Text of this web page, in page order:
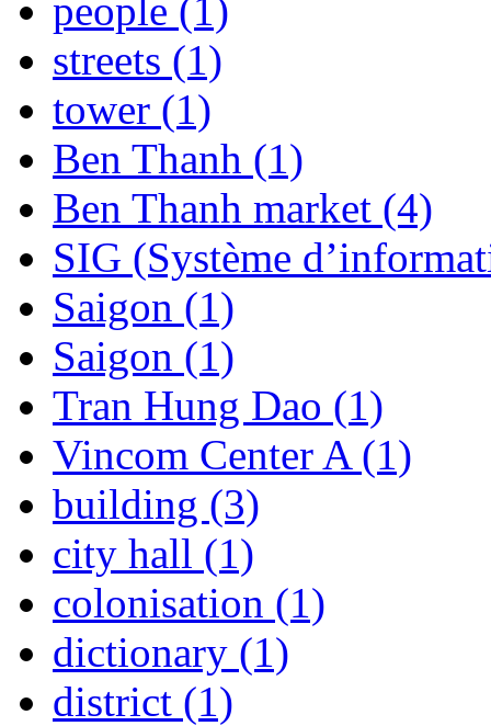
people (1)
streets (1)
tower (1)
Ben Thanh (1)
Ben Thanh market (4)
SIG (Système
Saigon (1)
Saigon (1)
Tran Hung Dao (1)
Vincom Center A (1)
building (3)
city hall (1)
colonisation (1)
dictionary (1)
district (1)